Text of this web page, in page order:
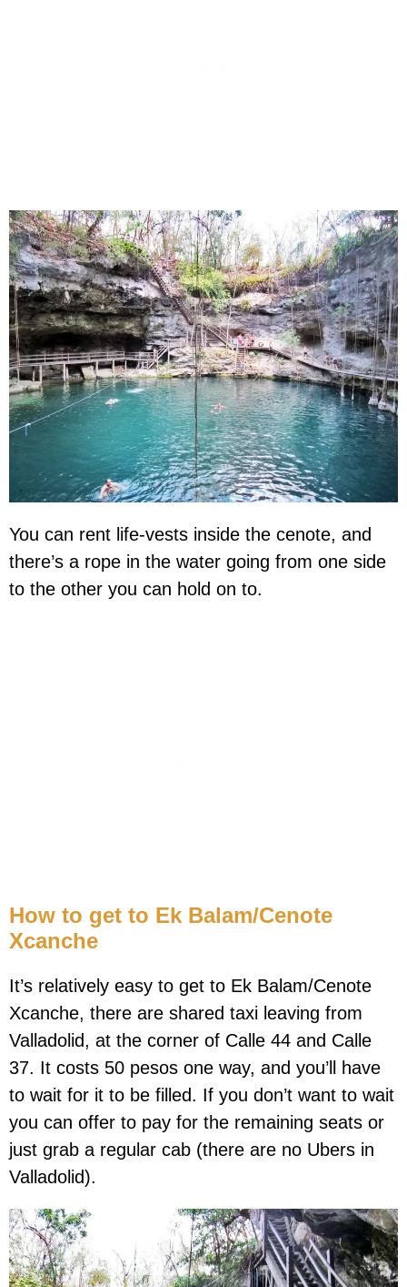
You can rent life-vests inside the cenote, and
there’s a rope in the water going from one side
to the other you can hold on to.
How to get to Ek Balam/Cenote
Xcanche
It’s relatively easy to get to Ek Balam/Cenote
Xcanche, there are shared taxi leaving from
Valladolid, at the corner of Calle 44 and Calle
37. It costs 50 pesos one way, and you’ll have
to wait for it to be filled. If you don’t want to wait
you can offer to pay for the remaining seats or
just grab a regular cab (there are no Ubers in
Valladolid).